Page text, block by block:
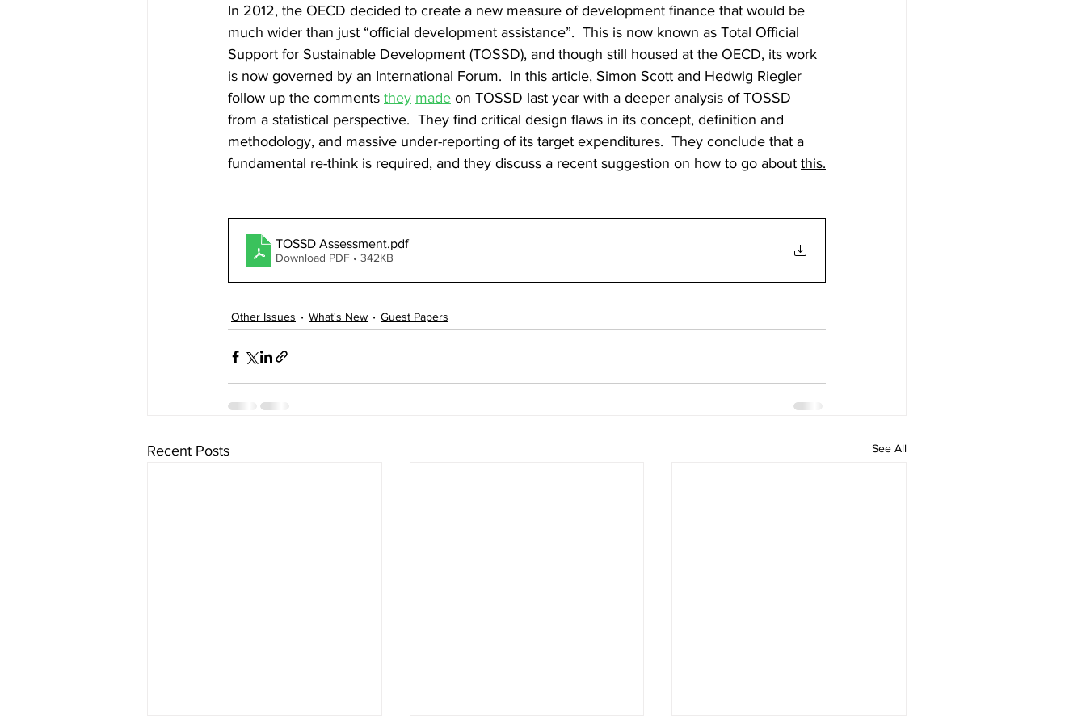
In 2012, the OECD decided to create a new measure of development finance that would be
much wider than just “official development assistance”.  This is now known as Total Official
Support for Sustainable Development (TOSSD), and though still housed at the OECD, its work
is now governed by an International Forum.  In this article, Simon Scott and Hedwig Riegler
follow up the comments they made on TOSSD last year with a deeper analysis of TOSSD
from a statistical perspective.  They find critical design flaws in its concept, definition and
methodology, and massive under-reporting of its target expenditures.  They conclude that a
fundamental re-think is required, and they discuss a recent suggestion on how to go about this.
TOSSD Assessment.pdf
Download PDF • 342KB
Other Issues What's New Guest Papers
Recent Posts See All